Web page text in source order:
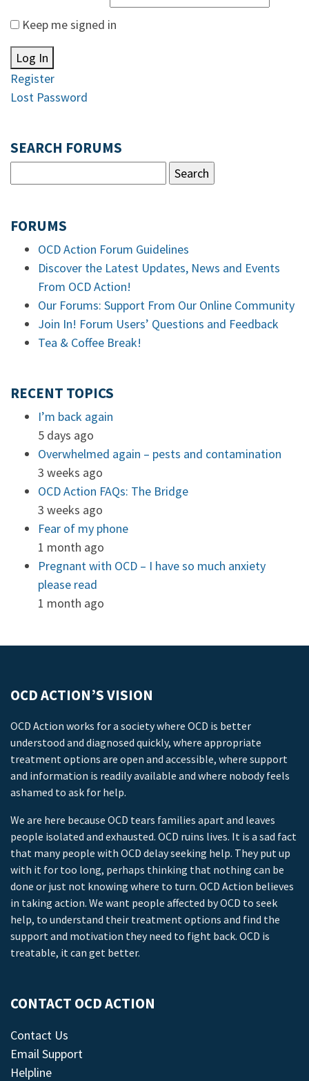
Keep me signed in
Log In
Register
Lost Password
SEARCH FORUMS
FORUMS
OCD Action Forum Guidelines
Discover the Latest Updates, News and Events
From OCD Action!
Our Forums: Support From Our Online Community
Join In! Forum Users’ Questions and Feedback
Tea & Coffee Break!
RECENT TOPICS
I’m back again
5 days ago
Overwhelmed again – pests and contamination
3 weeks ago
OCD Action FAQs: The Bridge
3 weeks ago
Fear of my phone
1 month ago
Pregnant with OCD – I have so much anxiety
please read
1 month ago
OCD ACTION’S VISION
OCD Action works for a society where OCD is better
understood and diagnosed quickly, where appropriate
treatment options are open and accessible, where support
and information is readily available and where nobody feels
ashamed to ask for help.
We are here because OCD tears families apart and leaves
people isolated and exhausted. OCD ruins lives. It is a sad fact
that many people with OCD delay seeking help. They put up
with it for too long, perhaps thinking that nothing can be
done or just not knowing where to turn. OCD Action believes
in taking action. We want people affected by OCD to seek
help, to understand their treatment options and find the
support and motivation they need to fight back. OCD is
treatable, it can get better.
CONTACT OCD ACTION
Contact Us
Email Support
Helpline